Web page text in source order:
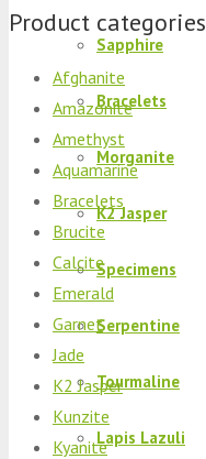
Sapphire
Bracelets
Morganite
K2 Jasper
Specimens
Serpentine
Tourmaline
Lapis Lazuli
Product categories
Afghanite
Amazonite
Amethyst
Aquamarine
Bracelets
Brucite
Calcite
Emerald
Garnet
Jade
K2 Jasper
Kunzite
Kyanite